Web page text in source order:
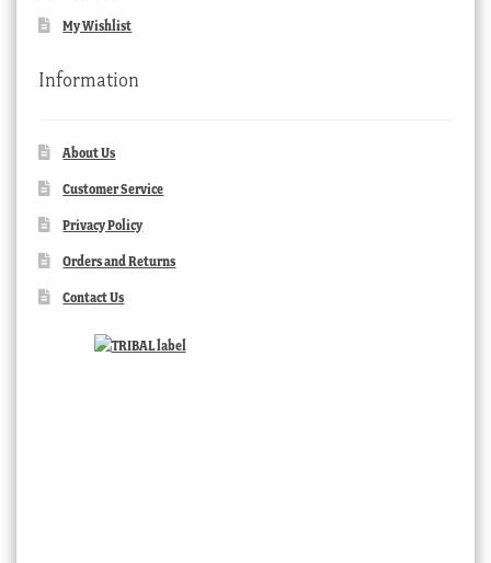
My Wishlist
Information
About Us
Customer Service
Privacy Policy
Orders and Returns
Contact Us